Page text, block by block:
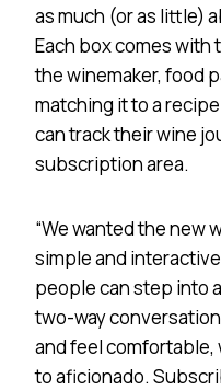
as much (or as little)
Each box comes
the winemaker, food
matching it to a
can track their wine
subscription area.
“We wanted the new
simple and
people can step into
two-way
and feel comfortable,
to aficionado.